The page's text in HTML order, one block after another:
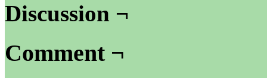
Discussion ¬
Comment ¬